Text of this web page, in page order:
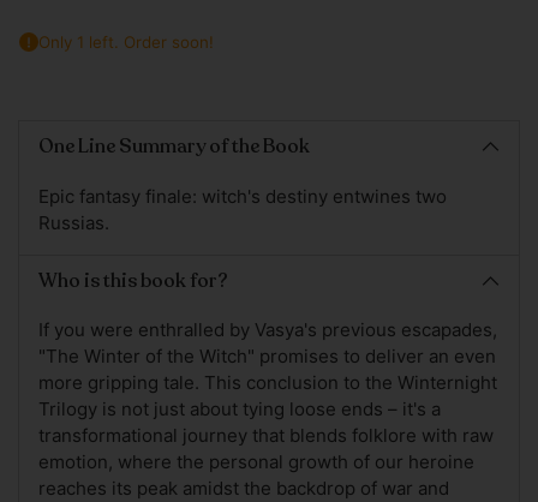
Only 1 left. Order soon!
cart
One Line Summary of the Book
Epic fantasy finale: witch's destiny entwines two
Russias.
Who is this book for?
If you were enthralled by Vasya's previous escapades,
"The Winter of the Witch" promises to deliver an even
more gripping tale. This conclusion to the Winternight
Trilogy is not just about tying loose ends – it's a
transformational journey that blends folklore with raw
emotion, where the personal growth of our heroine
reaches its peak amidst the backdrop of war and